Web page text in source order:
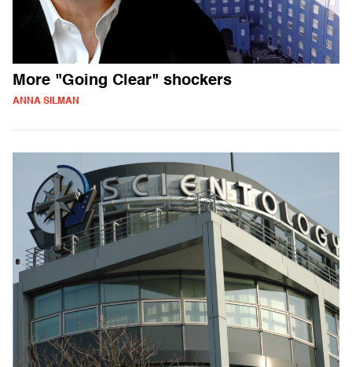
More "Going Clear" shockers
ANNA SILMAN